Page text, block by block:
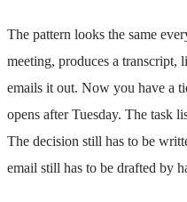
The pattern looks the same
meeting, produces a transcript,
emails it out. Now you have a
opens after Tuesday. The task
The decision still has to be
email still has to be drafted by